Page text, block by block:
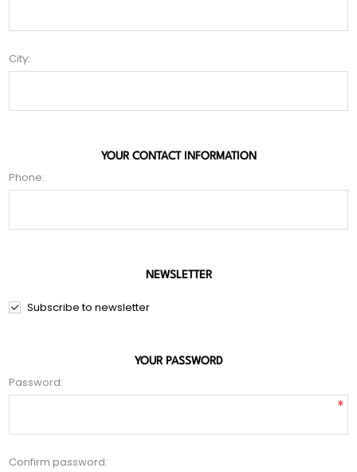
City:
YOUR CONTACT INFORMATION
Phone:
NEWSLETTER
Subscribe to newsletter
YOUR PASSWORD
Password:
*
Confirm password: